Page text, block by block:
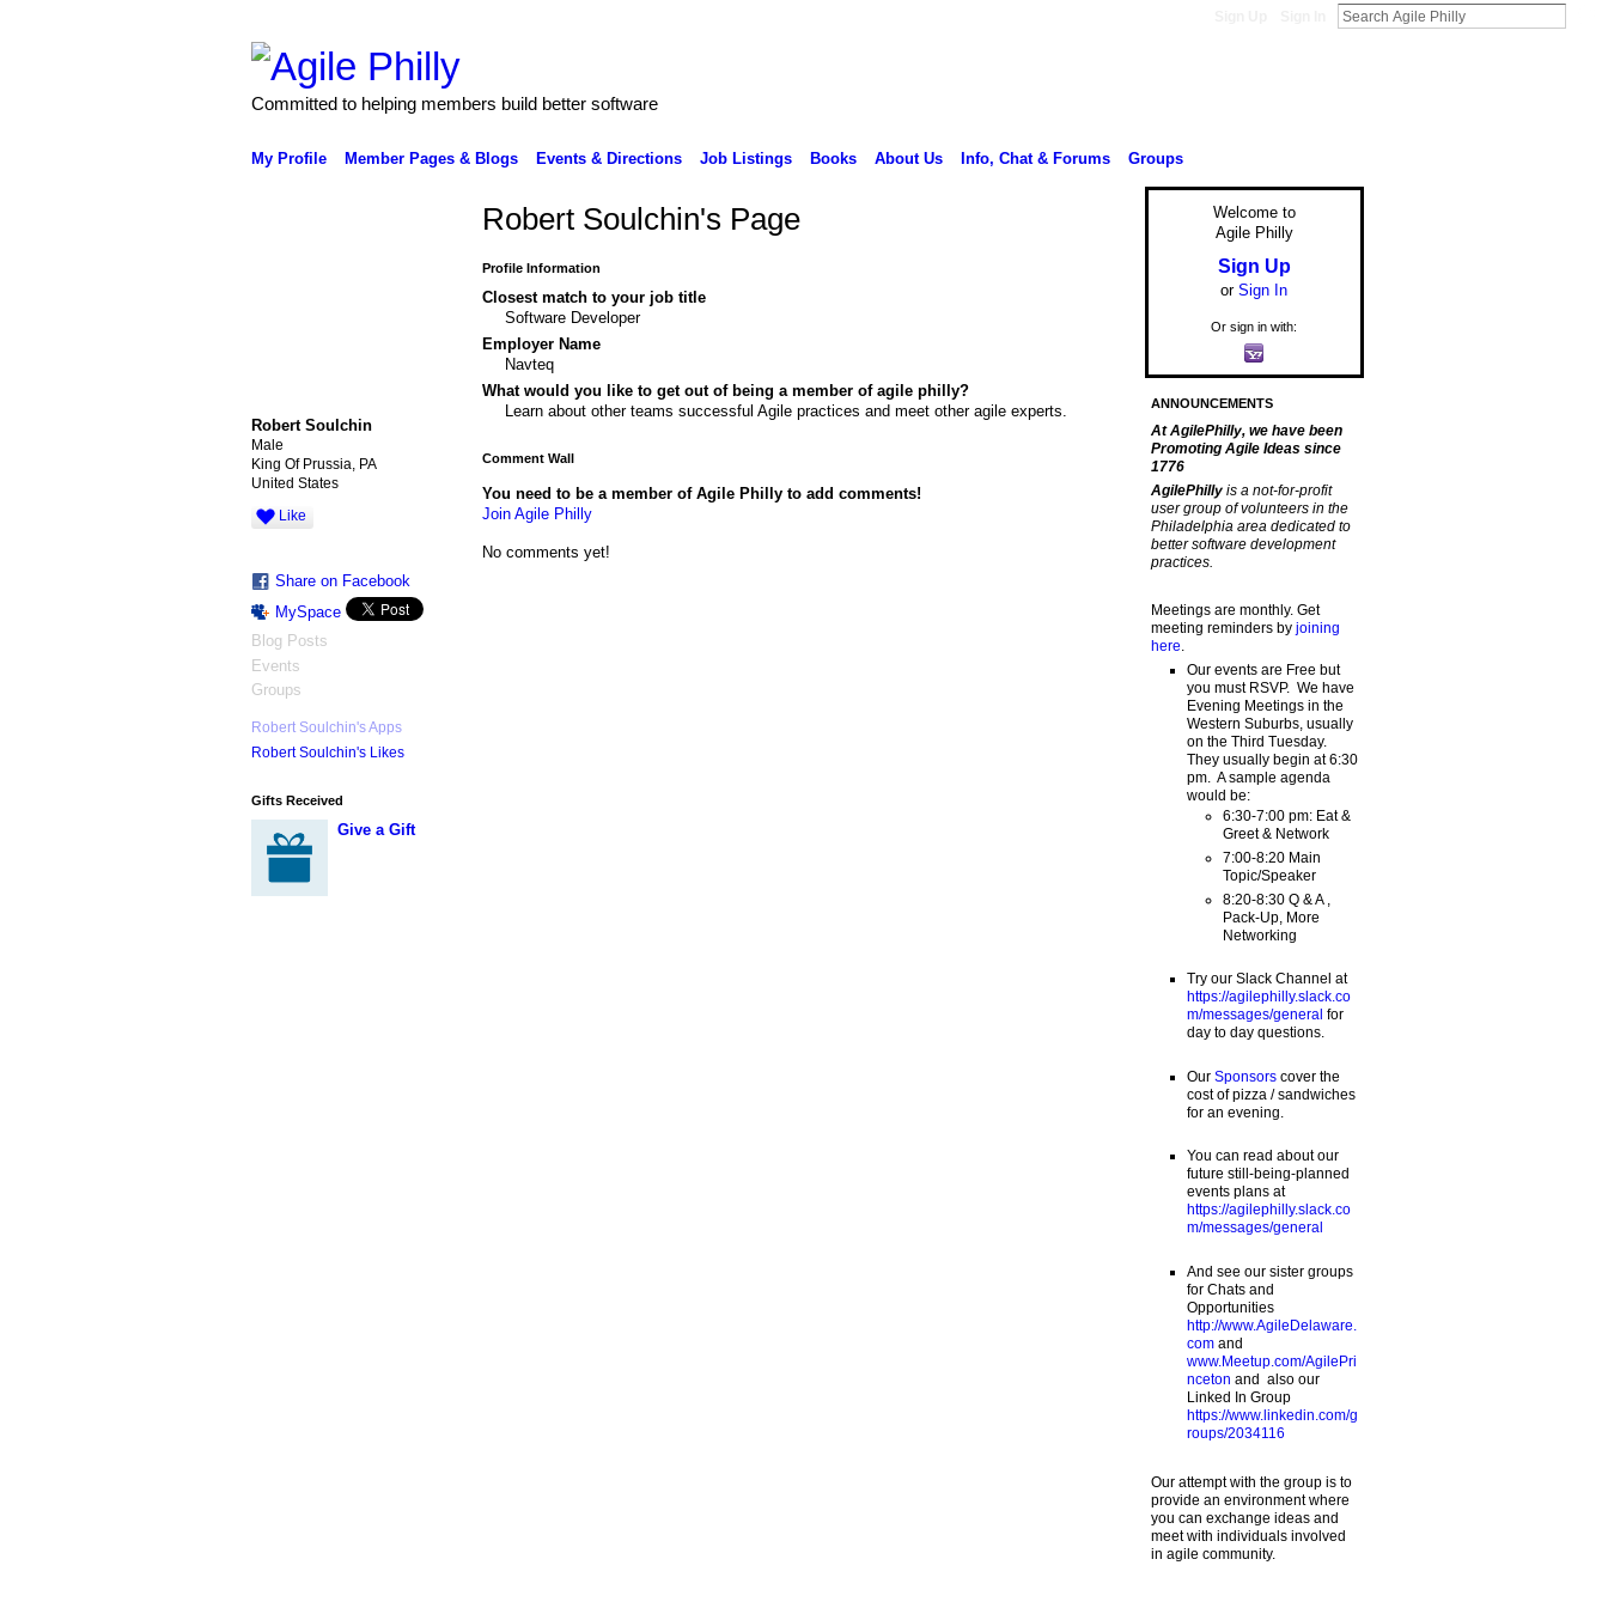
Committed to helping members build better software
My Profile Member Pages & Blogs Events & Directions Job Listings Books About Us Info, Chat & Forums Groups
Robert Soulchin
Male
King Of Prussia, PA
United States
Like
Share on Facebook
MySpace
Blog Posts
Events
Groups
Robert Soulchin's Apps
Robert Soulchin's Likes
Gifts Received
Give a Gift
Robert Soulchin's Page
Profile Information
Closest match to your job title
Software Developer
Employer Name
Navteq
What would you like to get out of being a member of agile philly?
Learn about other teams successful Agile practices and meet other agile experts.
Comment Wall
You need to be a member of Agile Philly to add comments!
Join Agile Philly
No comments yet!
Welcome to
Agile Philly
Sign Up
or Sign In
Or sign in with:
ANNOUNCEMENTS
At AgilePhilly, we have been
Promoting Agile Ideas since
1776
AgilePhilly is a not-for-profit
user group of volunteers in the
Philadelphia area dedicated to
better software development
practices.
Meetings are monthly. Get
meeting reminders by joining
here
Our events are Free but
you must RSVP. We have
Evening Meetings in the
Western Suburbs, usually
on the Third Tuesday.
They usually begin at 6:30
pm. A sample agenda
would be:
6:30-7:00 pm: Eat &
Greet & Network
7:00-8:20 Main
Topic/Speaker
8:20-8:30 Q & A ,
Pack-Up, More
Networking
Try our Slack Channel at
https://agilephilly.slack.co
m/messages/general for
day to day questions.
Our Sponsorscover the
cost of pizza / sandwiches
for an evening.
You can read about our
future still-being-planned
events plans at
https://agilephilly.slack.co
m/messages/general
And see our sister groups
for Chats and
Opportunities
http://www.AgileDelaware.
comand
www.Meetup.com/AgilePri
nceton and also our
Linked In Group
https://www.linkedin.com/g
roups/2034116
Our attempt with the group is to
provide an environment where
you can exchange ideas and
meet with individuals involved
in agile community.